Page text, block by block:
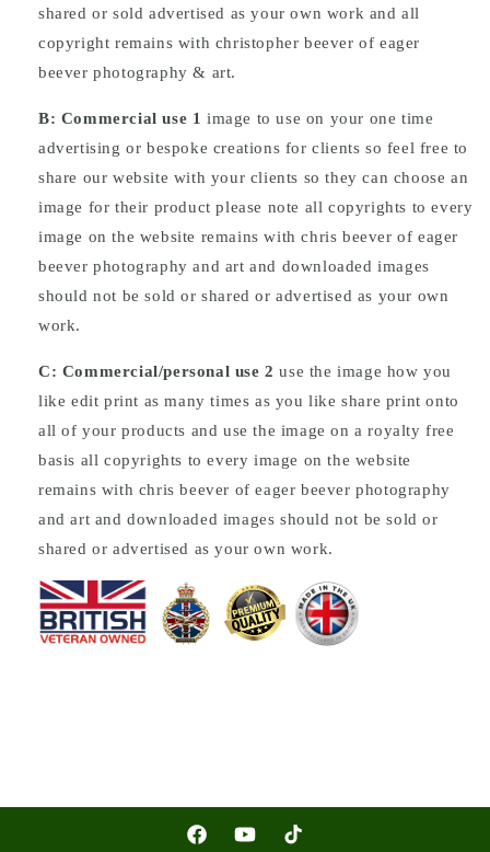
shared or sold advertised as your own work and all
copyright remains with christopher beever of eager
beever photography & art.
B: Commercial use 1 image to use on your one time
advertising or bespoke creations for clients so feel free to
share our website with your clients so they can choose an
image for their product please note all copyrights to every
image on the website remains with chris beever of eager
beever photography and art and downloaded images
should not be sold or shared or advertised as your own
work.
C: Commercial/personal use 2use the image how you
like edit print as many times as you like share print onto
all of your products and use the image on a royalty free
basis all copyrights to every image on the website
remains with chris beever of eager beever photography
and art and downloaded images should not be sold or
shared or advertised as your own work.
FacebookYouTubeTikTok